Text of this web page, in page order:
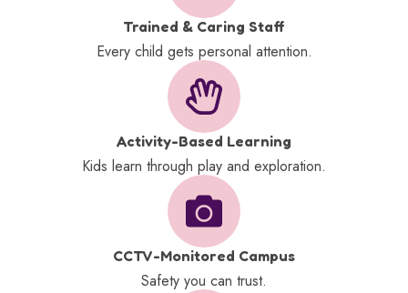
Trained & Caring Staff
Every child gets personal attention.
Activity-Based Learning
Kids learn through play and exploration.
CCTV-Monitored Campus
Safety you can trust.